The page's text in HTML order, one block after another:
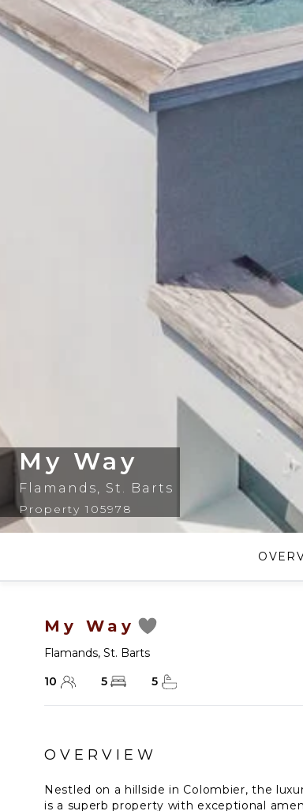
My Way
Flamands, St. Barts
Property 105978
My Way
Flamands, St. Barts
10
5 5
OVERVIEW
Nestled on a hillside in Colombier, the
is a superb property with exceptional